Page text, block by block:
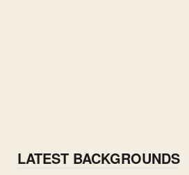
LATEST BACKGROUNDS